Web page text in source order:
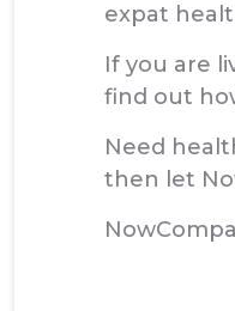
expat
If you are
find out
Need
then let